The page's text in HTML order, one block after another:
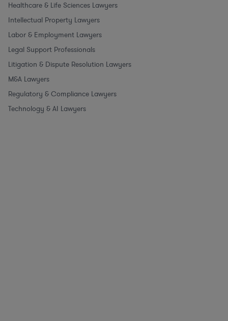
Healthcare & Life Sciences Lawyers
Intellectual Property Lawyers
Labor & Employment Lawyers
Legal Support Professionals
Litigation & Dispute Resolution Lawyers
M&A Lawyers
Regulatory & Compliance Lawyers
Technology & AI Lawyers